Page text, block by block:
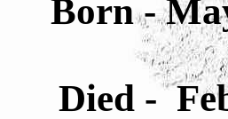
Born -
Died -